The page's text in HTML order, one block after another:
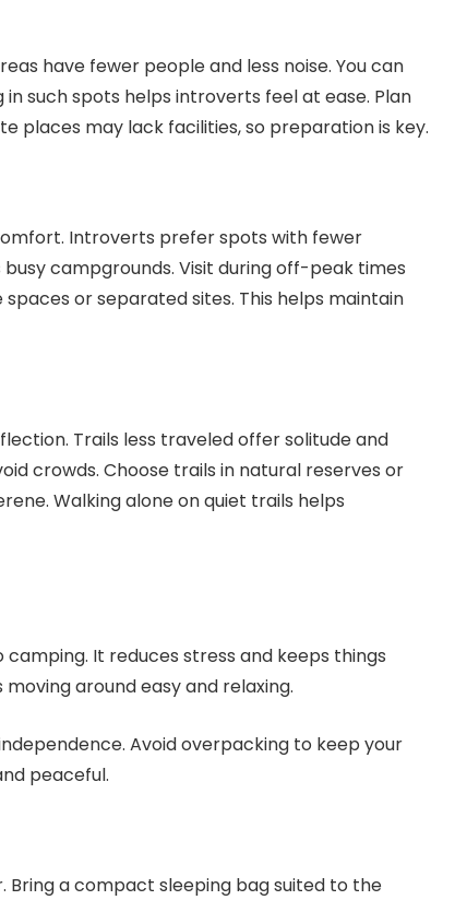
have fewer people and less noise. You can
such spots helps introverts feel at ease. Plan
places may lack facilities, so preparation is key.
Introverts prefer spots with fewer
campgrounds. Visit during off-peak times
or separated sites. This helps maintain
Trails less traveled offer solitude and
crowds. Choose trails in natural reserves or
Walking alone on quiet trails helps
It reduces stress and keeps things
around easy and relaxing.
Avoid overpacking to keep your
peaceful.
a compact sleeping bag suited to the